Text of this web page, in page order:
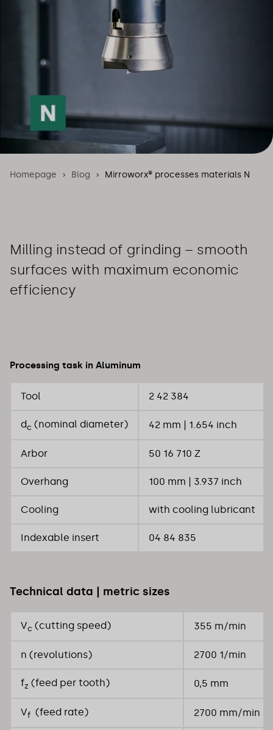
Homepage Blog Mirroworx® processes materials N
Milling instead of grinding – smooth
surfaces with maximum economic
efficiency
Processing task in Aluminum
Tool 2 42 384
dc (nominal diameter) 42 mm | 1.654 inch
Arbor 50 16 710 Z
Overhang 100 mm | 3.937 inch
Cooling with cooling lubricant
Indexable insert 04 84 835
Technical data | metric sizes
Vc (cutting speed) 355 m/min
n (revolutions) 2700 1/min
fz (feed per tooth) 0,5 mm
Vf (feed rate) 2700 mm/min